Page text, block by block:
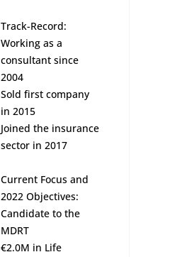
Track-Record:
Working as a
consultant since
2004
Sold first company
in 2015
Joined the insurance
sector in 2017
Current Focus and
2022 Objectives:
Candidate to the
MDRT
€2.0M in Life